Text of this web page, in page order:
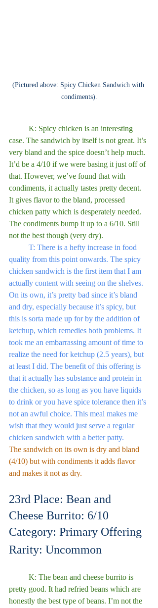
(Pictured above: Spicy Chicken Sandwich with
condiments).
case. The sandwich by itself is not great. It’s
very bland and the spice doesn’t help much.
It’d be a 4/10 if we were basing it just off of
that. However, we’ve found that with
condiments, it actually tastes pretty decent.
It gives flavor to the bland, processed
chicken patty which is desperately needed.
The condiments bump it up to a 6/10. Still
not the best though (very dry).
T: There is a hefty increase in food
quality from this point onwards. The spicy
chicken sandwich is the first item that I am
actually content with seeing on the shelves.
On its own, it’s pretty bad since it’s bland
and dry, especially because it’s spicy, but
this is sorta made up for by the addition of
ketchup, which remedies both problems. It
took me an embarrassing amount of time to
realize the need for ketchup (2.5 years), but
at least I did. The benefit of this offering is
that it actually has substance and protein in
the chicken, so as long as you have liquids
to drink or you have spice tolerance then it’s
not an awful choice. This meal makes me
wish that they would just serve a regular
chicken sandwich with a better patty.
The sandwich on its own is dry and bland
(4/10) but with condiments it adds flavor
and makes it not as dry.
23rd Place: Bean and
Cheese Burrito: 6/10
Category: Primary Offering
Rarity: Uncommon
pretty good. It had refried beans which are
honestly the best type of beans. I’m not the